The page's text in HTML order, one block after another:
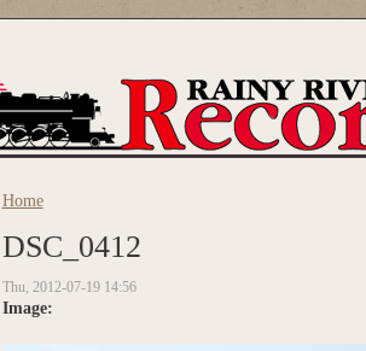
You are here
Home
DSC_0412
Thu, 2012-07-19 14:56
Image: